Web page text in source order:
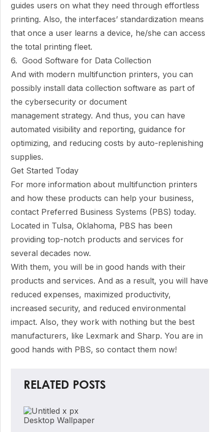
guides users on what they need through effortless
printing. Also, the interfaces’ standardization means
that once a user learns a device, he/she can access
the total printing fleet.
6. Good Software for Data Collection
And with modern multifunction printers, you can
possibly install data collection software as part of
the cybersecurity or document
management strategy. And thus, you can have
automated visibility and reporting, guidance for
optimizing, and reducing costs by auto-replenishing
supplies.
Get Started Today
For more information about multifunction printers
and how these products can help your business,
contact Preferred Business Systems (PBS) today.
Located in Tulsa, Oklahoma, PBS has been
providing top-notch products and services for
several decades now.
With them, you will be in good hands with their
products and services. And as a result, you will have
reduced expenses, maximized productivity,
increased security, and reduced environmental
impact. Also, they work with nothing but the best
manufacturers, like Lexmark and Sharp. You are in
good hands with PBS, so contact them now!
RELATED POSTS